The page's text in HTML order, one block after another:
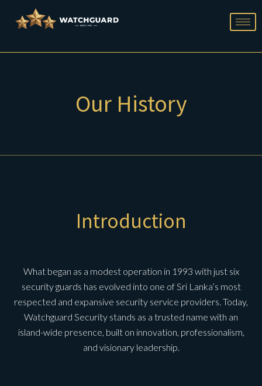
Our History
Introduction
What began as a modest operation in 1993 with just six
security guards has evolved into one of Sri Lanka’s most
respected and expansive security service providers. Today,
Watchguard Security stands as a trusted name with an
island-wide presence, built on innovation, professionalism,
and visionary leadership.